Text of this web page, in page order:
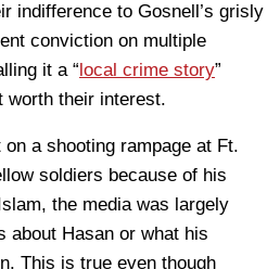
indifference to Gosnell’s grisly
conviction on multiple
it a “ local crime story”
worth their interest.
a shooting rampage at Ft.
soldiers because of his
the media was largely
about Hasan or what his
This is true even though